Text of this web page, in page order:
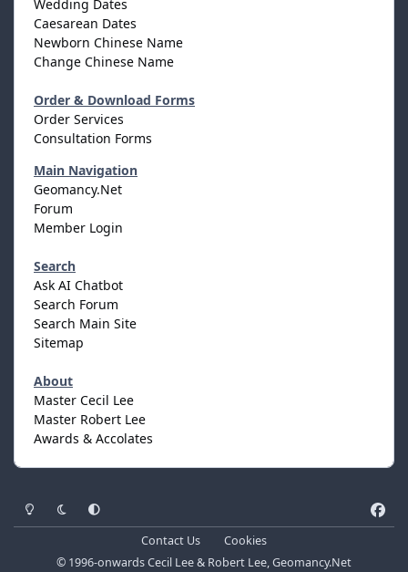
Wedding Dates
Caesarean Dates
Newborn Chinese Name
Change Chinese Name
Order & Download Forms
Order Services
Consultation Forms
Main Navigation
Geomancy.Net
Forum
Member Login
Search
Ask AI Chatbot
Search Forum
Search Main Site
Sitemap
About
Master Cecil Lee
Master Robert Lee
Awards & Accolates
Light ModeDark ModeSystem Preference
a
Contact Us
Cookies
© 1996-onwards Cecil Lee & Robert Lee, Geomancy.Net